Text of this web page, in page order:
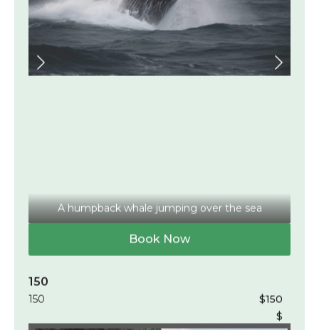
A humpback whale jumping over the sea
Book Now
150
150
$150
$